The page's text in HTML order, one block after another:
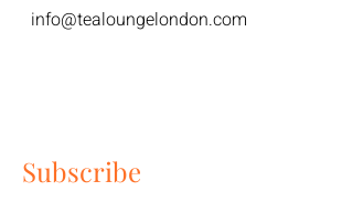
info@tealoungelondon.com
Subscribe